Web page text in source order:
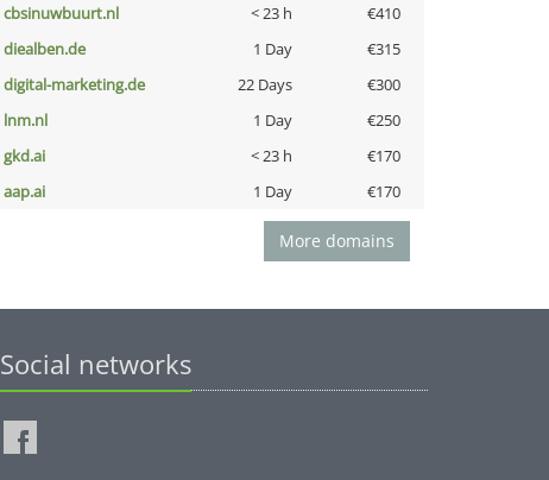
cbsinuwbuurt.nl < 23 h
€410
diealben.de 1 Day
€315
digital-marketing.de 22 Days
€300
lnm.nl 1 Day
€250
gkd.ai < 23 h
€170
aap.ai 1 Day €170
More domains
Social networks